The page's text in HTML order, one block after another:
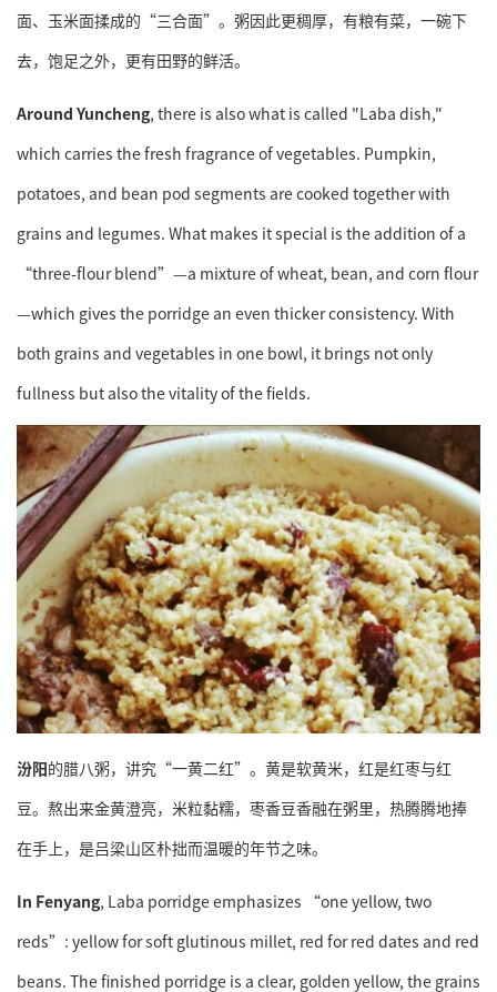
面、玉米面揉成的“三合面”。粥因此更稠厚，有粮有菜，一碗下
去，饱足之外，更有田野的鲜活。
Around Yuncheng, there is also what is called "Laba dish,"
which carries the fresh fragrance of vegetables. Pumpkin,
potatoes, and bean pod segments are cooked together with
grains and legumes. What makes it special is the addition of a
“three-flour blend”—a mixture of wheat, bean, and corn flour
—which gives the porridge an even thicker consistency. With
both grains and vegetables in one bowl, it brings not only
fullness but also the vitality of the fields.
汾阳的腊八粥，讲究“一黄二红”。黄是软黄米，红是红枣与红
豆。熬出来金黄澄亮，米粒黏糯，枣香豆香融在粥里，热腾腾地捧
在手上，是吕梁山区朴拙而温暖的年节之味。
In Fenyang, Laba porridge emphasizes “one yellow, two
reds”: yellow for soft glutinous millet, red for red dates and red
beans. The finished porridge is a clear, golden yellow, the grains